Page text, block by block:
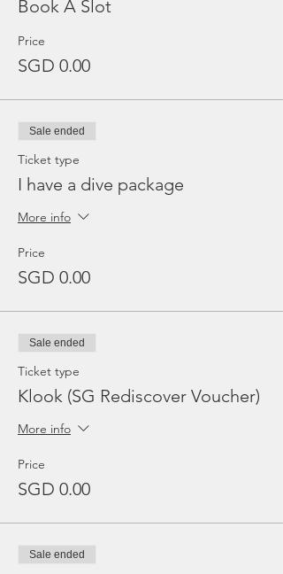
Book A Slot
Price
SGD 0.00
Sale ended
Ticket type
I have a dive package
More info
Price
SGD 0.00
Sale ended
Ticket type
Klook (SG Rediscover Voucher)
More info
Price
SGD 0.00
Sale ended